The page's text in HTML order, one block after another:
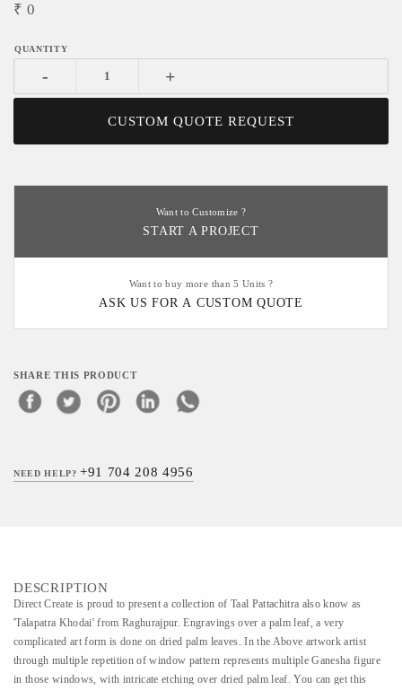
₹ 0
- +
CUSTOM QUOTE REQUEST
Want to Customize ?
START A PROJECT
Want to buy more than 5 Units ?
ASK US FOR A CUSTOM QUOTE
SHARE THIS PRODUCT
NEED HELP?+91 704 208 4956
DESCRIPTION
Direct Create is proud to present a collection of Taal Pattachitra also know as
'Talapatra Khodai' from Raghurajpur. Engravings over a palm leaf, a very
complicated art form is done on dried palm leaves. In the Above artwork artist
through multiple repetition of window pattern represents multiple Ganesha figure
in those windows, with intricate etching over dried palm leaf. You can get this